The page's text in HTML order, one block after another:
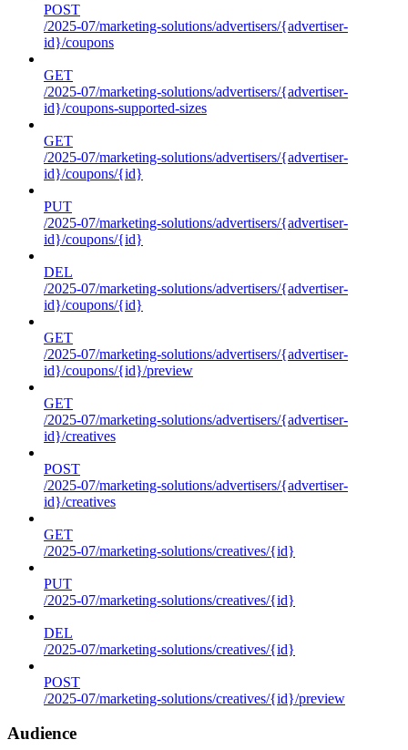
POST
/2025-07/marketing-solutions/advertisers/{advertiser-
id}/coupons
GET
/2025-07/marketing-solutions/advertisers/{advertiser-
id}/coupons-supported-sizes
GET
/2025-07/marketing-solutions/advertisers/{advertiser-
id}/coupons/{id}
PUT
/2025-07/marketing-solutions/advertisers/{advertiser-
id}/coupons/{id}
DEL
/2025-07/marketing-solutions/advertisers/{advertiser-
id}/coupons/{id}
GET
/2025-07/marketing-solutions/advertisers/{advertiser-
id}/coupons/{id}/preview
GET
/2025-07/marketing-solutions/advertisers/{advertiser-
id}/creatives
POST
/2025-07/marketing-solutions/advertisers/{advertiser-
id}/creatives
GET
/2025-07/marketing-solutions/creatives/{id}
PUT
/2025-07/marketing-solutions/creatives/{id}
DEL
/2025-07/marketing-solutions/creatives/{id}
POST
/2025-07/marketing-solutions/creatives/{id}/preview
Audience